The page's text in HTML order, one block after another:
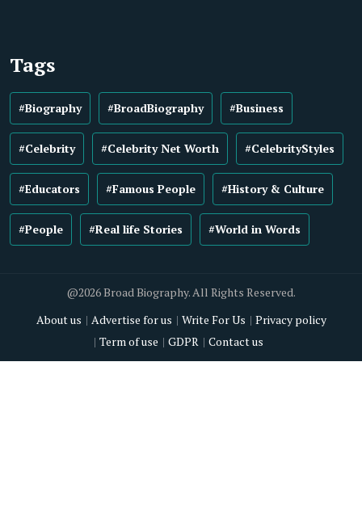
Tags
#Biography #BroadBiography #Business
#Celebrity #Celebrity Net Worth #CelebrityStyles
#Educators #Famous People #History & Culture
#People #Real life Stories #World in Words
@2026 Broad Biography. All Rights Reserved.
About us
Advertise for us Write For Us
Privacy policy
Term of use
GDPR Contact us